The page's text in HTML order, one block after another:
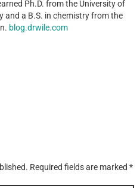
Ph.D. from the University of
and a B.S. in chemistry from the
blog.drwile.com
Required fields are marked *